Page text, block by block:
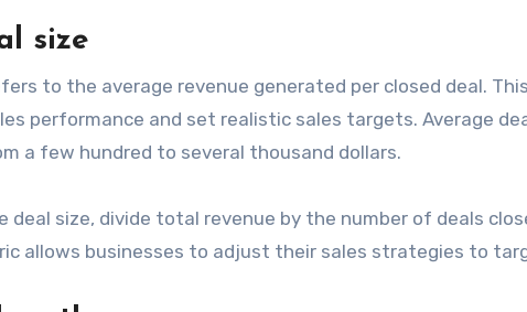
size
to the average revenue generated per closed deal.
performance and set realistic sales targets. Average
a few hundred to several thousand dollars.
deal size, divide total revenue by the number of deals
allows businesses to adjust their sales strategies to